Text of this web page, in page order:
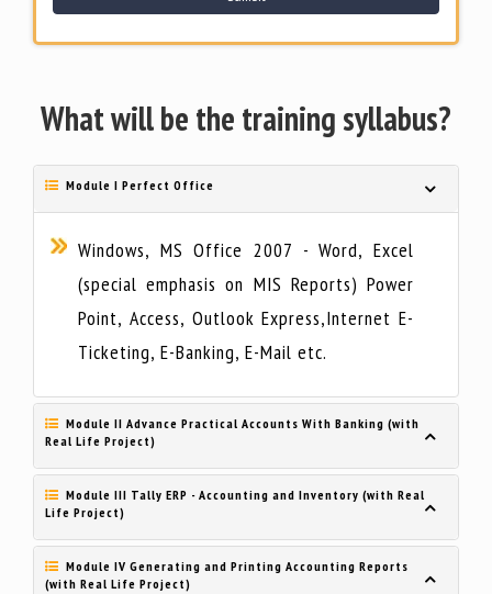
What will be the training syllabus?
Module I Perfect Office
Windows, MS Office 2007 - Word, Excel
(special emphasis on MIS Reports) Power
Point, Access, Outlook Express,Internet E-
Ticketing, E-Banking, E-Mail etc.
Module II Advance Practical Accounts With Banking (with
Real Life Project)
Module III Tally ERP - Accounting and Inventory (with Real
Life Project)
Module IV Generating and Printing Accounting Reports
(with Real Life Project)